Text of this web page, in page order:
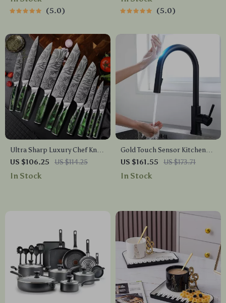
5.0 5.0
Ultra Sharp Luxury Chef Knife
Set
US $106.25 US $114.25
In Stock
Gold Touch Sensor Kitchen
Faucet
US $161.55 US $173.71
In Stock